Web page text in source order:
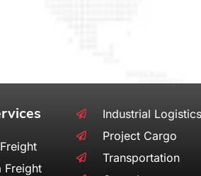
Freight
Industrial Logistics
Project Cargo
Transportation